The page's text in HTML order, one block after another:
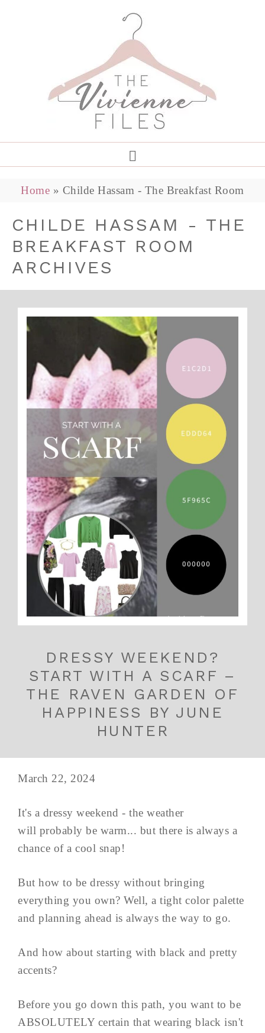
Home » Childe Hassam - The Breakfast Room
CHILDE HASSAM - THE
BREAKFAST ROOM
ARCHIVES
DRESSY WEEKEND?
START WITH A SCARF –
THE RAVEN GARDEN OF
HAPPINESS BY JUNE
HUNTER
March 22, 2024
It's a dressy weekend - the weather
will probably be warm... but there is always a
chance of a cool snap!
But how to be dressy without bringing
everything you own? Well, a tight color palette
and planning ahead is always the way to go.
And how about starting with black and pretty
accents?
Before you go down this path, you want to be
ABSOLUTELY certain that wearing black isn't